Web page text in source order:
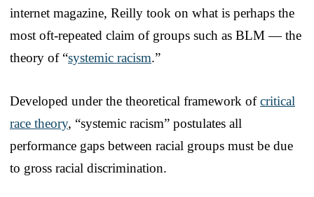
internet magazine, Reilly took on what is perhaps the
most oft-repeated claim of groups such as BLM — the
theory of “systemic racism.”
Developed under the theoretical framework ofcritical
race theory, “systemic racism” postulates all
performance gaps between racial groups must be due
to gross racial discrimination.